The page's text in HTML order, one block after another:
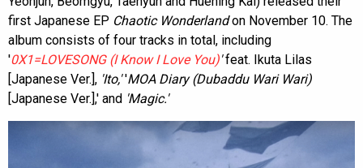
first Japanese EP Chaotic Wonderlandon November 10. The
album consists of four tracks in total, including
'0X1=LOVESONG (I Know I Love You)feat. Ikuta Lilas
[Japanese Ver.], 'Ito,''MOA Diary (Dubaddu Wari Wari)
[Japanese Ver.],' and 'Magic.'